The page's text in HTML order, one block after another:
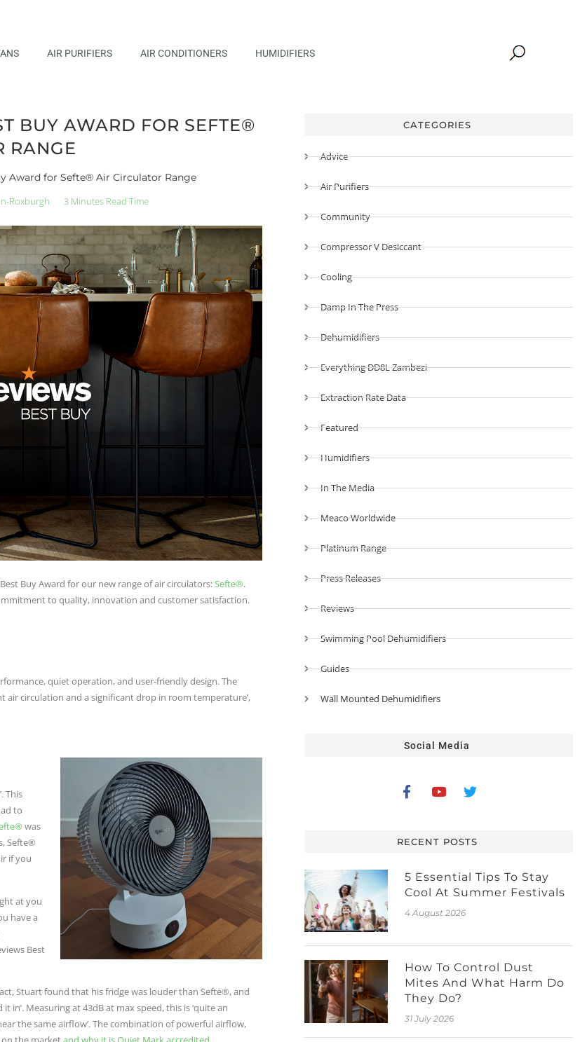
AIR PURIFIERS AIR CONDITIONERS HUMIDIFIERS
BUY AWARD FOR SEFTE®
RANGE
Award for Sefte® Air Circulator Range
Roxburgh 3 Minutes Read Time
Buy Award for our new range of air circulators:Sefte®.
to quality, innovation and customer satisfaction.
quiet operation, and user-friendly design. The
air circulation and a significant drop in room temperature’,
This
to
was
Sefte®
if you
at you
have a
Best
Stuart found that his fridge was louder than Sefte®, and
Measuring at 43dB at max speed, this is ‘quite an
the same airflow’. The combination of powerful airflow,
CATEGORIES
Advice
Air Purifiers
Community
Compressor V Desiccant
Cooling
Damp In The Press
Dehumidifiers
Everything DD8L Zambezi
Extraction Rate Data
Featured
Humidifiers
In The Media
Meaco Worldwide
Platinum Range
Press Releases
Reviews
Swimming Pool Dehumidifiers
Guides
Wall Mounted Dehumidifiers
Social Media
RECENT POSTS
5 Essential Tips To Stay
Cool At Summer Festivals
4 August 2026
How To Control Dust
Mites And What Harm Do
They Do?
31 July 2026